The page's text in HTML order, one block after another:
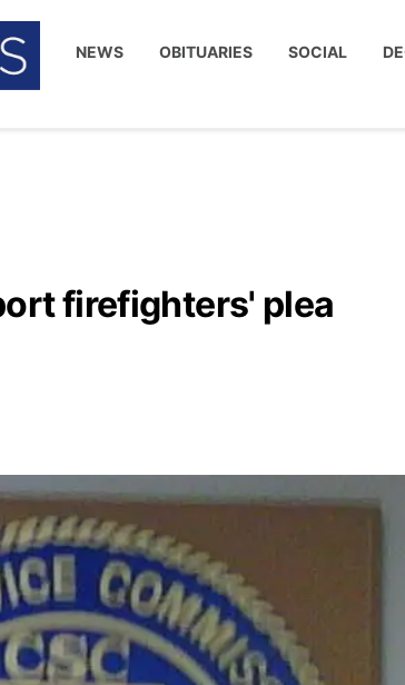
NEWS OBITUARIES SOCIAL
firefighters' plea